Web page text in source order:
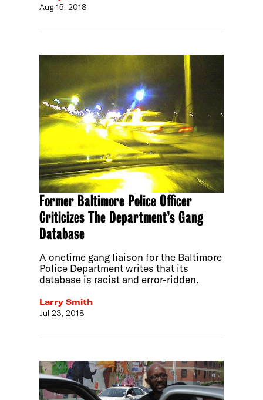
Aug 15, 2018
Former Baltimore Police Officer
Criticizes The Department’s Gang
Database
A onetime gang liaison for the Baltimore
Police Department writes that its
database is racist and error-ridden.
Larry Smith
Jul 23, 2018